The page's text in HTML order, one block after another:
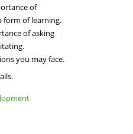
of
form of learning.
of asking
you may face.